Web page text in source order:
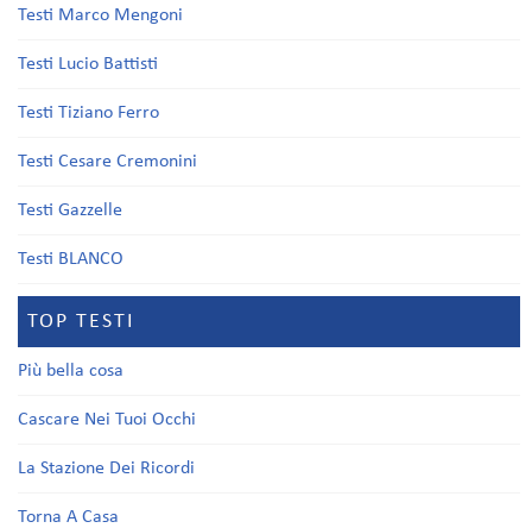
Testi Marco Mengoni
Testi Lucio Battisti
Testi Tiziano Ferro
Testi Cesare Cremonini
Testi Gazzelle
Testi BLANCO
TOP TESTI
Più bella cosa
Cascare Nei Tuoi Occhi
La Stazione Dei Ricordi
Torna A Casa